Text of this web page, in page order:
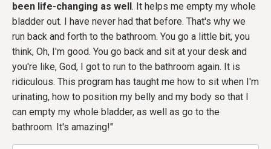
been life-changing as well . It helps me empty my whole
bladder out. I have never had that before. That's why we
run back and forth to the bathroom. You go a little bit, you
think, Oh, I'm good. You go back and sit at your desk and
you're like, God, I got to run to the bathroom again. It is
ridiculous. This program has taught me how to sit when I'm
urinating, how to position my belly and my body so that I
can empty my whole bladder, as well as go to the
bathroom. It's amazing!"